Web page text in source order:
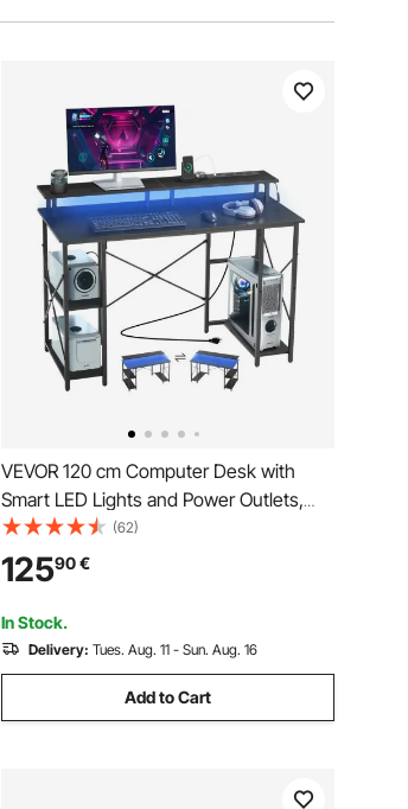
VEVOR 120 cm Computer Desk with
Smart LED Lights and Power Outlets,
Reversible Gaming Office Desk with
Monitor Stand and 2-Tier Storage
Shelves, Study Work for Home Office,
Black
(62)
12590€
In Stock.
Delivery: Tues. Aug. 11 - Sun. Aug. 16
Add to Cart